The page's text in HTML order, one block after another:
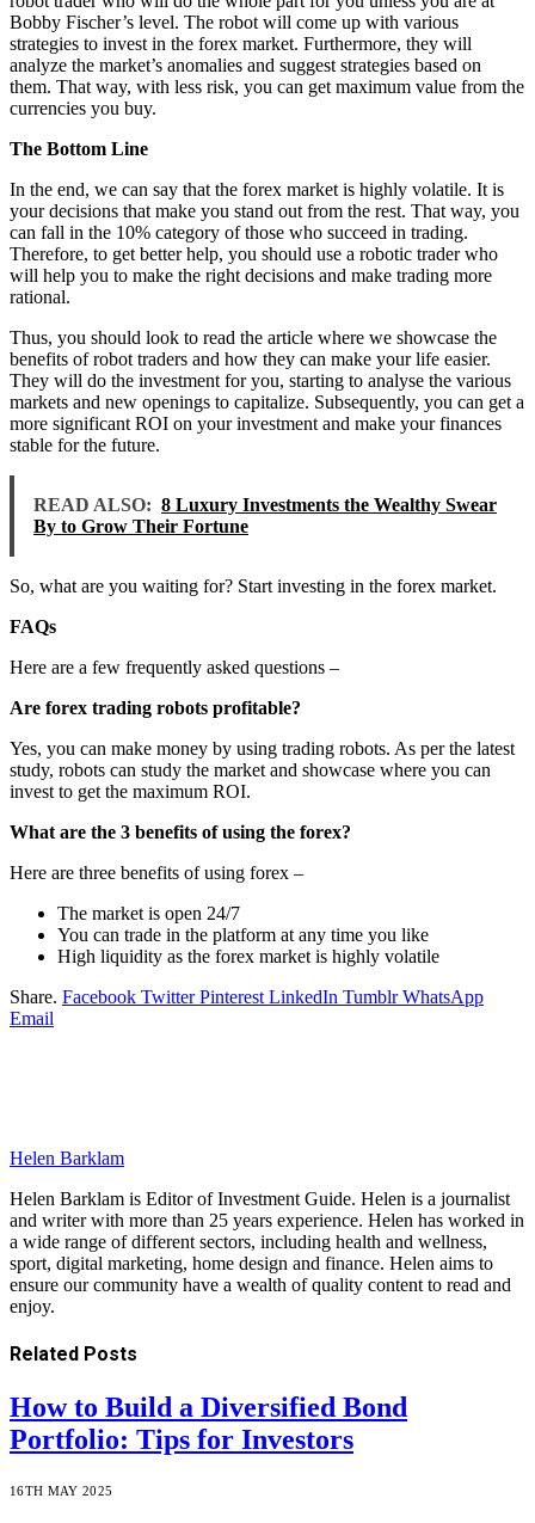
Bobby Fischer’s level. The robot will come up with various
strategies to invest in the forex market. Furthermore, they will
analyze the market’s anomalies and suggest strategies based on
them. That way, with less risk, you can get maximum value from the
currencies you buy.
The Bottom Line
In the end, we can say that the forex market is highly volatile. It is
your decisions that make you stand out from the rest. That way, you
can fall in the 10% category of those who succeed in trading.
Therefore, to get better help, you should use a robotic trader who
will help you to make the right decisions and make trading more
rational.
Thus, you should look to read the article where we showcase the
benefits of robot traders and how they can make your life easier.
They will do the investment for you, starting to analyse the various
markets and new openings to capitalize. Subsequently, you can get a
more significant ROI on your investment and make your finances
stable for the future.
READ ALSO: 8 Luxury Investments the Wealthy Swear
By to Grow Their Fortune
So, what are you waiting for? Start investing in the forex market.
FAQs
Here are a few frequently asked questions –
Are forex trading robots profitable?
Yes, you can make money by using trading robots. As per the latest
study, robots can study the market and showcase where you can
invest to get the maximum ROI.
What are the 3 benefits of using the forex?
Here are three benefits of using forex –
The market is open 24/7
You can trade in the platform at any time you like
High liquidity as the forex market is highly volatile
Share. Facebook Twitter Pinterest LinkedIn Tumblr WhatsApp
Email
Helen Barklam
Helen Barklam is Editor of Investment Guide. Helen is a journalist
and writer with more than 25 years experience. Helen has worked in
a wide range of different sectors, including health and wellness,
sport, digital marketing, home design and finance. Helen aims to
ensure our community have a wealth of quality content to read and
enjoy.
Related Posts
How to Build a Diversified Bond
Portfolio: Tips for Investors
16TH MAY 2025